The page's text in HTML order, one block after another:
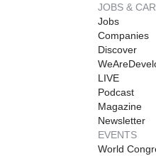
JOBS &
Jobs
Companies
Discover
LIVE
Podcast
Magazine
Newsletter
EVENTS
World